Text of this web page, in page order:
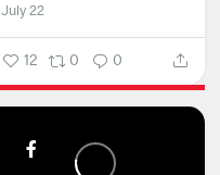
July 22
12 0 0